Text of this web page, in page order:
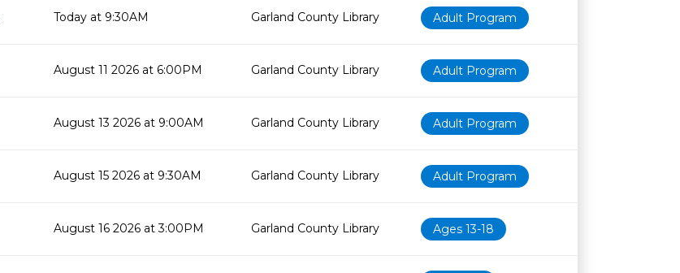
Today at 9:30AM Garland County Library Adult Program
August 11 2026 at 6:00PM Garland County Library Adult Program
August 13 2026 at 9:00AM Garland County Library Adult Program
August 15 2026 at 9:30AM Garland County Library Adult Program
August 16 2026 at 3:00PM Garland County Library Ages 13-18